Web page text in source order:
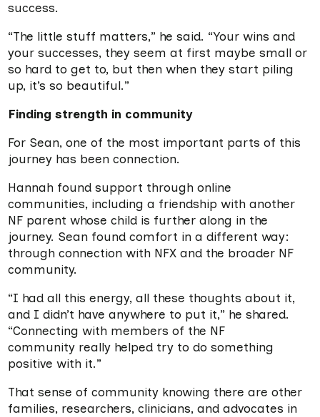
success.
“The little stuff matters,” he said. “Your wins and
your successes, they seem at first maybe small or
so hard to get to, but then when they start piling
up, it’s so beautiful.”
Finding strength in community
For Sean, one of the most important parts of this
journey has been connection.
Hannah found support through online
communities, including a friendship with another
NF parent whose child is further along in the
journey. Sean found comfort in a different way:
through connection with NFX and the broader NF
community.
“I had all this energy, all these thoughts about it,
and I didn’t have anywhere to put it,” he shared.
“Connecting with members of the NF
community really helped try to do something
positive with it.”
That sense of community knowing there are other
families, researchers, clinicians, and advocates in